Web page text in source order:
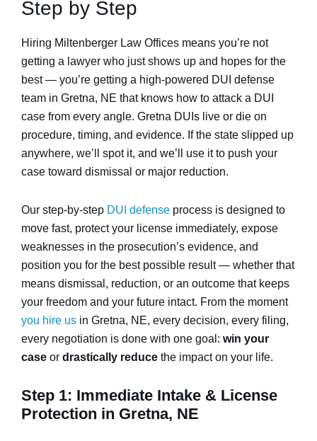
Step by Step
Hiring Miltenberger Law Offices means you’re not
getting a lawyer who just shows up and hopes for the
best — you’re getting a high-powered DUI defense
team in Gretna, NE that knows how to attack a DUI
case from every angle. Gretna DUIs live or die on
procedure, timing, and evidence. If the state slipped up
anywhere, we’ll spot it, and we’ll use it to push your
case toward dismissal or major reduction.
Our step-by-step DUI defense process is designed to
move fast, protect your license immediately, expose
weaknesses in the prosecution’s evidence, and
position you for the best possible result — whether that
means dismissal, reduction, or an outcome that keeps
your freedom and your future intact. From the moment
you hire us in Gretna, NE, every decision, every filing,
every negotiation is done with one goal: win your
case or drastically reduce the impact on your life.
Step 1: Immediate Intake & License
Protection in Gretna, NE